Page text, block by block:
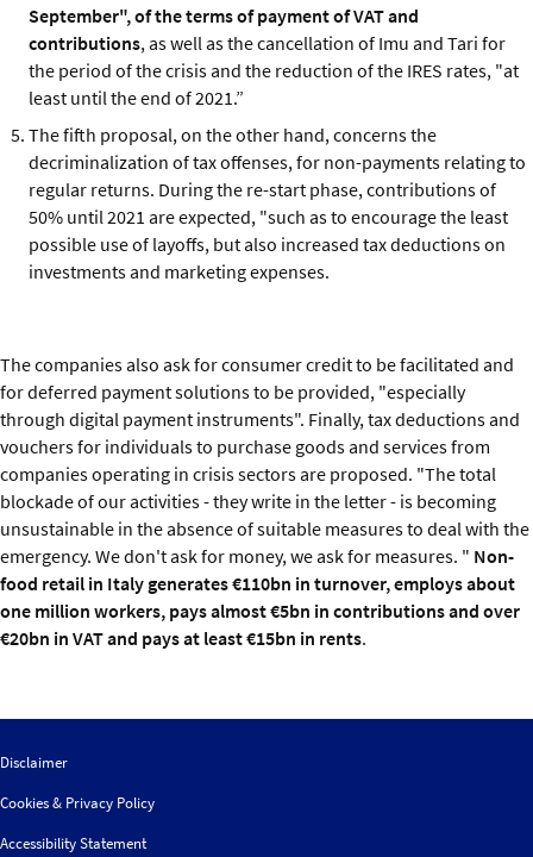
September", of the terms of payment of VAT and
contributions, as well as the cancellation of Imu and Tari for
the period of the crisis and the reduction of the IRES rates, "at
least until the end of 2021.”
The fifth proposal, on the other hand, concerns the
decriminalization of tax offenses, for non-payments relating to
regular returns. During the re-start phase, contributions of
50% until 2021 are expected, "such as to encourage the least
possible use of layoffs, but also increased tax deductions on
investments and marketing expenses.
The companies also ask for consumer credit to be facilitated and
for deferred payment solutions to be provided, "especially
through digital payment instruments". Finally, tax deductions and
vouchers for individuals to purchase goods and services from
companies operating in crisis sectors are proposed. "The total
blockade of our activities - they write in the letter - is becoming
unsustainable in the absence of suitable measures to deal with the
emergency. We don't ask for money, we ask for measures. " Non-
food retail in Italy generates €110bn in turnover, employs about
one million workers, pays almost €5bn in contributions and over
€20bn in VAT and pays at least €15bn in rents.
Disclaimer
Cookies & Privacy Policy
Accessibility Statement